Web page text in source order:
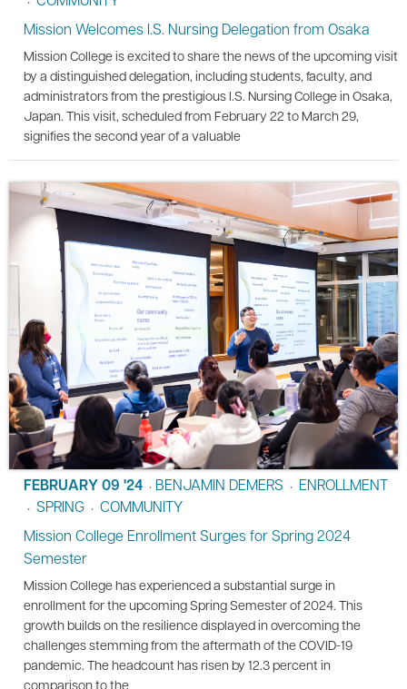
Mission Welcomes I.S. Nursing Delegation from Osaka
Mission College is excited to share the news of the upcoming visit
by a distinguished delegation, including students, faculty, and
administrators from the prestigious I.S. Nursing College in Osaka,
Japan. This visit, scheduled from February 22 to March 29,
signifies the second year of a valuable
FEBRUARY 09 '24 • BENJAMIN DEMERS • ENROLLMENT
• SPRING • COMMUNITY
Mission College Enrollment Surges for Spring 2024
Semester
Mission College has experienced a substantial surge in
enrollment for the upcoming Spring Semester of 2024. This
growth builds on the resilience displayed in overcoming the
challenges stemming from the aftermath of the COVID-19
pandemic. The headcount has risen by 12.3 percent in
comparison to the